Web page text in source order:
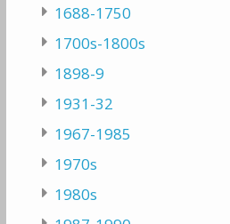
1688-1750
1700s-1800s
1898-9
1931-32
1967-1985
1970s
1980s